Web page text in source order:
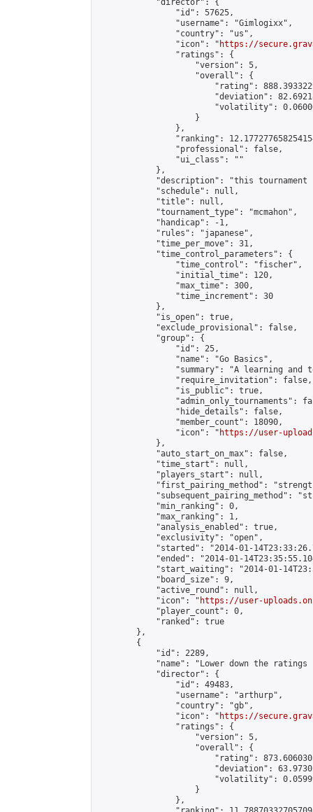
            "director": {
                "id": 57625,
                "username": "Gimlogixx",
                "country": "us",
                "icon": "
https://
                "ratings": {
                    "version": 5,
                    "overall": {
"rating":
"deviation":
"volatility":
                    }
                },
"ranking":
                "professional": false,
                "ui_class": ""
            },
"description": "this tournament
            "schedule": null,
            "title": null,
            "tournament_type": "mcmahon",
            "handicap": -1,
            "rules": "japanese",
            "time_per_move": 31,
            "time_control_parameters": {
                "time_control": "fischer",
                "initial_time": 120,
                "max_time": 300,
                "time_increment": 30
            },
            "is_open": true,
            "exclude_provisional": false,
            "group": {
                "id": 25,
                "name": "Go Basics",
"summary": "A learning and
                "require_invitation": false,
                "is_public": true,
"admin_only_tournaments":
                "hide_details": false,
                "member_count": 18090,
                "icon": "
https://user-
            },
            "auto_start_on_max": false,
            "time_start": null,
            "players_start": null,
"first_pairing_method":
"subsequent_pairing_method":
            "min_ranking": 0,
            "max_ranking": 1,
            "analysis_enabled": true,
            "exclusivity": "open",
"started": "2014-01-
"ended": "2014-01-
"start_waiting": "2014-01-
            "board_size": 9,
            "active_round": null,
            "icon": "
https://user-
            "player_count": 0,
            "ranked": true
        },
        {
            "id": 2289,
"name": "Lower down the ratings
            "director": {
                "id": 49483,
                "username": "arthurp",
                "country": "gb",
                "icon": "
https://
                "ratings": {
                    "version": 5,
                    "overall": {
"rating":
"deviation":
"volatility":
                    }
                },